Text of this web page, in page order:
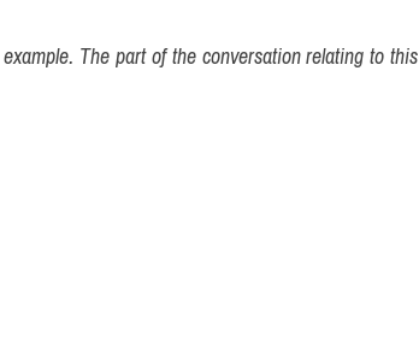
The part of the conversation relating to this